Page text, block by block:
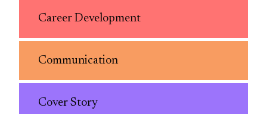
Career Development
Communication
Cover Story